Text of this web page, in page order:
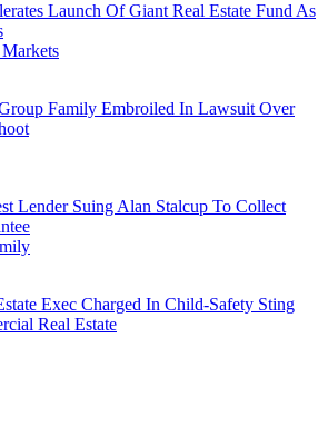
Launch Of Giant Real Estate Fund As
Family Embroiled In Lawsuit Over
Lender Suing Alan Stalcup To Collect
Exec Charged In Child-Safety Sting
Real Estate